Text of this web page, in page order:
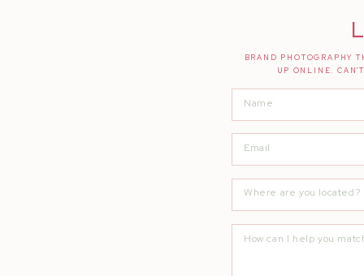
BRAND PHOTOGRAPHY
UP ONLINE.